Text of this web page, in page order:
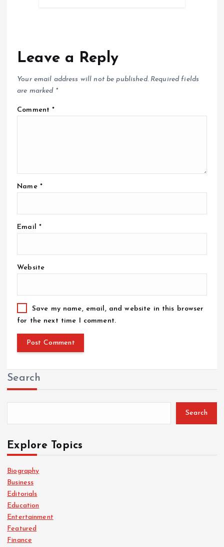
Leave a Reply
Your email address will not be published. Required fields
are marked *
Comment*
Name *
Email *
Website
Save my name, email, and website in this browser
for the next time I comment.
Search
Search
Explore Topics
Biography
Business
Editorials
Education
Entertainment
Featured
Finance